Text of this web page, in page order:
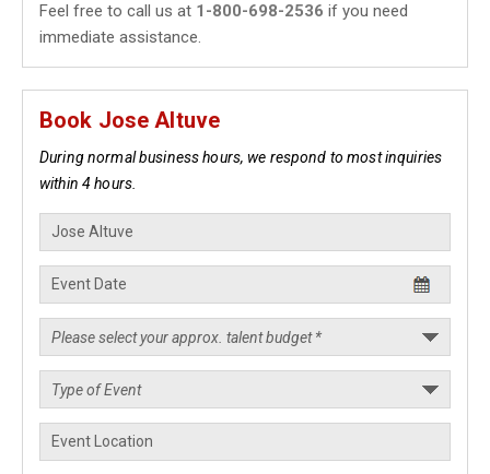
Feel free to call us at 1-800-698-2536 if you need
immediate assistance.
Book Jose Altuve
During normal business hours, we respond to most inquiries
within 4 hours.